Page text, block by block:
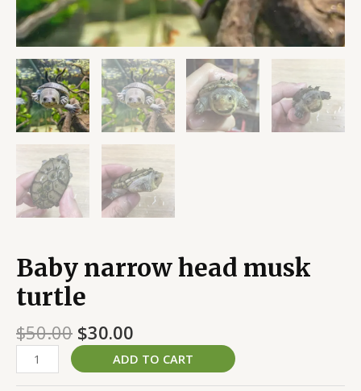
Baby narrow head musk
turtle
$50.00 $30.00
ADD TO CART